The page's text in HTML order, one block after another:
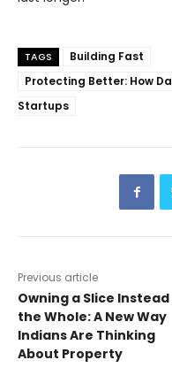
TAGS
Building Fast
Protecting Better: How
Startups
Previous article
Owning a Slice
the Whole: A New Way
Indians Are Thinking
About Property